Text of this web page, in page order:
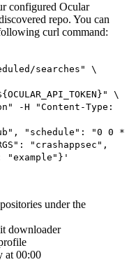
configured Ocular
repo. You can
curl command:
searches" \
\
-H "Content-Type:
"schedule": "0 0 *
"crashappsec",
"example"}'
under the
downloader
at 00:00